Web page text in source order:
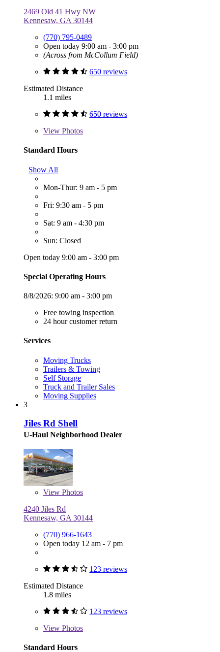
2469 Old 41 Hwy NW
Kennesaw, GA 30144
(770) 795-0489
Open today 9:00 am - 3:00 pm
(Across from McCollum Field)
650 reviews
Estimated Distance
1.1 miles
650 reviews
View Photos
Standard Hours
Show All
Mon-Thur: 9 am - 5 pm
Fri: 9:30 am - 5 pm
Sat: 9 am - 4:30 pm
Sun: Closed
Open today 9:00 am - 3:00 pm
Special Operating Hours
8/8/2026: 9:00 am - 3:00 pm
Free towing inspection
24 hour customer return
Services
Moving Trucks
Trailers & Towing
Self Storage
Truck and Trailer Sales
Moving Supplies
3
Jiles Rd Shell
U-Haul Neighborhood Dealer
View Photos
4240 Jiles Rd
Kennesaw, GA 30144
(770) 966-1643
Open today 12 am - 7 pm
123 reviews
Estimated Distance
1.8 miles
123 reviews
View Photos
Standard Hours